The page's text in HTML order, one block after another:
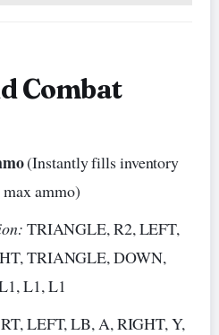
Combat
(Instantly fills inventory
ammo)
TRIANGLE, R2, LEFT,
TRIANGLE, DOWN,
L1, L1
LEFT, LB, A, RIGHT, Y,